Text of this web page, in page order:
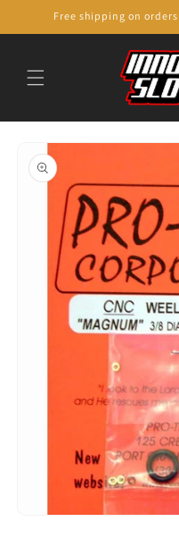
Skip toFree shipping on
Skip to
product
information